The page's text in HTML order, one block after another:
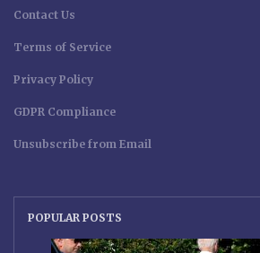
Contact Us
Terms of Service
Privacy Policy
GDPR Compliance
Unsubscribe from Email
POPULAR POSTS